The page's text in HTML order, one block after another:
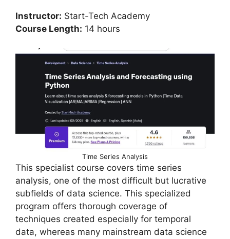
Instructor: Start-Tech Academy
Course Length: 14 hours
Time Series Analysis
This specialist course covers time series
analysis, one of the most difficult but lucrative
subfields of data science. This specialized
program offers thorough coverage of
techniques created especially for temporal
data, whereas many mainstream data science